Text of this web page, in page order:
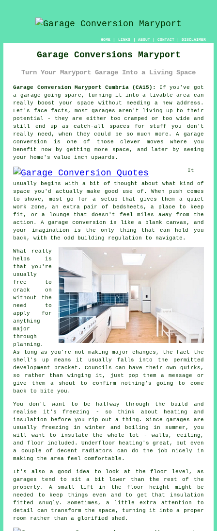
HOME| LINKS | ABOUT| CONTACT| DISCLAIMER
Garage Conversions Maryport
Turn Your Maryport Garage Into a Living Space
Garage Conversion Maryport Cumbria (CA15):
If you've got
a garage going spare, turning it into a livable area can
really boost your space without needing a new address.
Let's face facts, most garages aren't living up to their
potential - they are either too cramped or too wide and
still end up as catch-all spaces for stuff you don't
really need, when they could be so much more. A garage
conversion is one of those clever moves where you
benefit now by getting more space, and later by seeing
your home's value inch upwards.
It
usually begins with a bit of thought about what kind of
space you'd actually make good use of. When push comes
to shove, most go for a setup that gives them a quiet
work zone, an extra pair of bedsheets, a place to keep
fit, or a lounge that doesn't feel miles away from the
action. A garage conversion is like a blank canvas, and
your imagination is the only thing that can hold you
back, with the odd building regulation to navigate.
What really
helps is
that you're
usually
free to
crack on
without the
need to
apply for
anything
major
through
planning.
As long as you're not making major changes, the fact the
shell's up means it usually falls into the permitted
development bracket. Councils can have their own quirks,
so rather than winging it, just pop them a message or
give them a shout to confirm nothing's going to come
back to bite you.
You don't want to be halfway through the build and
realise it's freezing - so think about heating and
insulation before you rip out a thing. Since garages are
usually freezing in winter and boiling in summer, you
will want to insulate the whole lot - walls, ceiling,
and floor included. Underfloor heating's great, but even
a couple of decent radiators can do the job nicely in
making the area feel comfortable.
It's also a good idea to look at the floor level, as
garages tend to sit a bit lower than the rest of the
property. A small lift in the floor height might be
needed to keep things even and to get that insulation
fitted snugly. Sometimes, a little extra attention to
detail can transform the space, turning it into a proper
room rather than a glorified shed.